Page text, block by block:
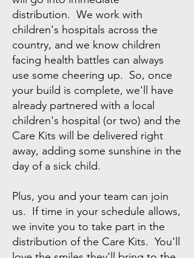
distribution. We work with
children's hospitals across the
country, and we know children
facing health battles can always
use some cheering up. So, once
your build is complete, we'll have
already partnered with a local
children's hospital (or two) and the
Care Kits will be delivered right
away, adding some sunshine in the
day of a sick child.
Plus, you and your team can join
us. If time in your schedule allows,
we invite you to take part in the
distribution of the Care Kits. You'll